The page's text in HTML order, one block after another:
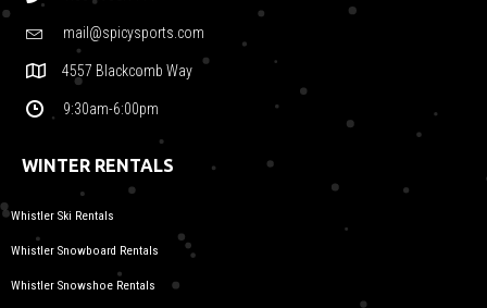
mail@spicysports.com
4557 Blackcomb Way
9:30am-6:00pm
WINTER RENTALS
Whistler Ski Rentals
Whistler Snowboard Rentals
Whistler Snowshoe Rentals